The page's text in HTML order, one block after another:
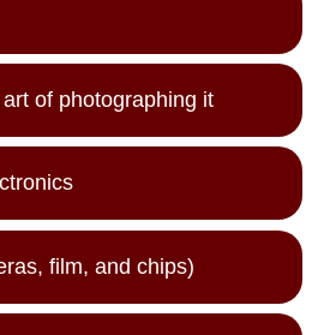
of photographing it
film, and chips)